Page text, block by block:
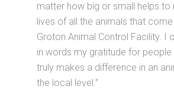
matter how big or small helps to
lives of all the animals that
Groton Animal Control Facility. I
in words my gratitude for people
truly makes a difference in an
the local level.